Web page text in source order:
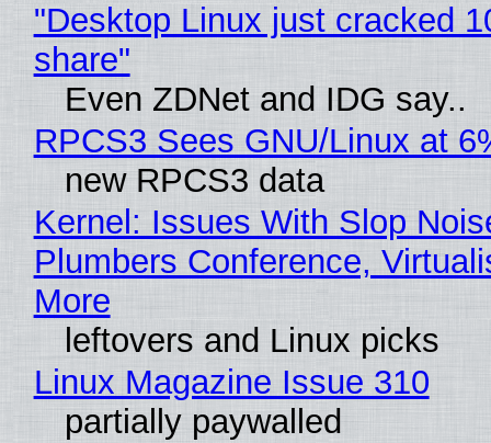
"Desktop Linux just cracked
share"
Even ZDNet and IDG say..
RPCS3 Sees GNU/Linux at
new RPCS3 data
Kernel: Issues With Slop
Plumbers Conference,
More
leftovers and Linux picks
Linux Magazine Issue 310
partially paywalled